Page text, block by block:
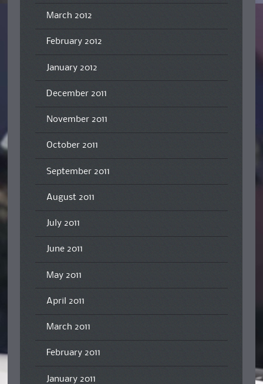
March 2012
February 2012
January 2012
December 2011
November 2011
October 2011
September 2011
August 2011
July 2011
June 2011
May 2011
April 2011
March 2011
February 2011
January 2011